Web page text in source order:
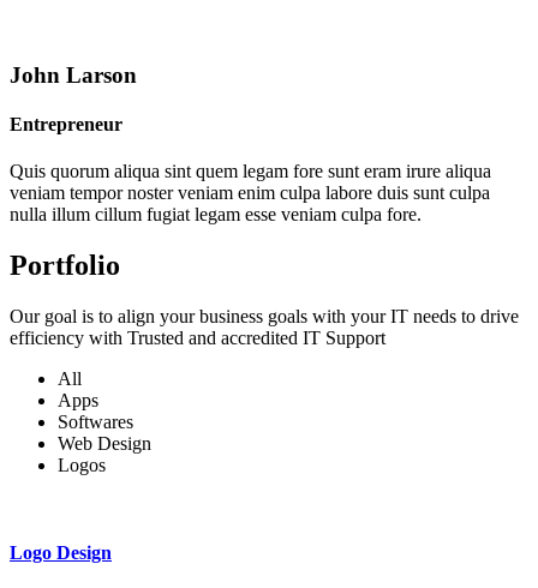
John Larson
Entrepreneur
Quis quorum aliqua sint quem legam fore sunt eram irure aliqua
veniam tempor noster veniam enim culpa labore duis sunt culpa
nulla illum cillum fugiat legam esse veniam culpa fore.
Portfolio
Our goal is to align your business goals with your IT needs to drive
efficiency with Trusted and accredited IT Support
All
Apps
Softwares
Web Design
Logos
Logo Design